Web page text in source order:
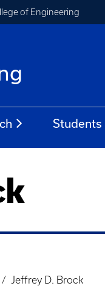
of Engineering
Students
Jeffrey D. Brock